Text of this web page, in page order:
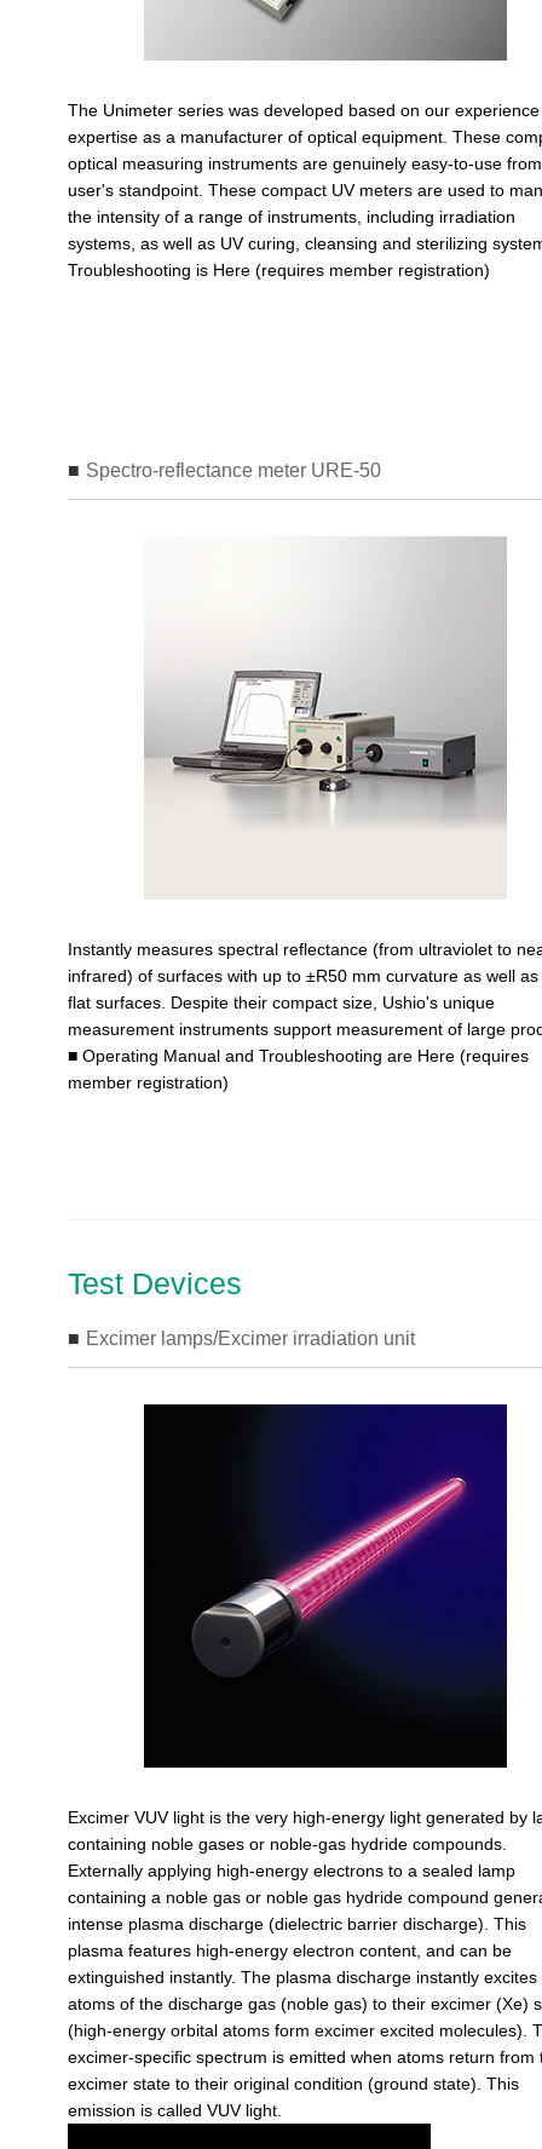
The Unimeter series was developed based on our
expertise as a manufacturer of optical equipment. These
optical measuring instruments are genuinely easy-to-use
user's standpoint. These compact UV meters are used to
the intensity of a range of instruments, including irradiation
systems, as well as UV curing, cleansing and sterilizing
Troubleshooting is Here (requires member registration)
Spectro-reflectance meter URE-50
Instantly measures spectral reflectance (from ultraviolet to
infrared) of surfaces with up to ±R50 mm curvature as well as
flat surfaces. Despite their compact size, Ushio's unique
measurement instruments support measurement of large
■ Operating Manual and Troubleshooting are Here (requires
member registration)
Test Devices
Excimer lamps/Excimer irradiation unit
Excimer VUV light is the very high-energy light generated by
containing noble gases or noble-gas hydride compounds.
Externally applying high-energy electrons to a sealed lamp
containing a noble gas or noble gas hydride compound
intense plasma discharge (dielectric barrier discharge). This
plasma features high-energy electron content, and can be
extinguished instantly. The plasma discharge instantly excites
atoms of the discharge gas (noble gas) to their excimer (Xe)
(high-energy orbital atoms form excimer excited molecules).
excimer-specific spectrum is emitted when atoms return from
excimer state to their original condition (ground state). This
emission is called VUV light.